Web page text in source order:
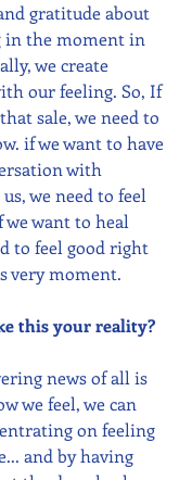
gratitude about
in the moment in
we create
our feeling. So, If
sale, we need to
if we want to have
with
we need to feel
want to heal
to feel good right
very moment.
this your reality?
news of all is
we feel, we can
on feeling
and by having